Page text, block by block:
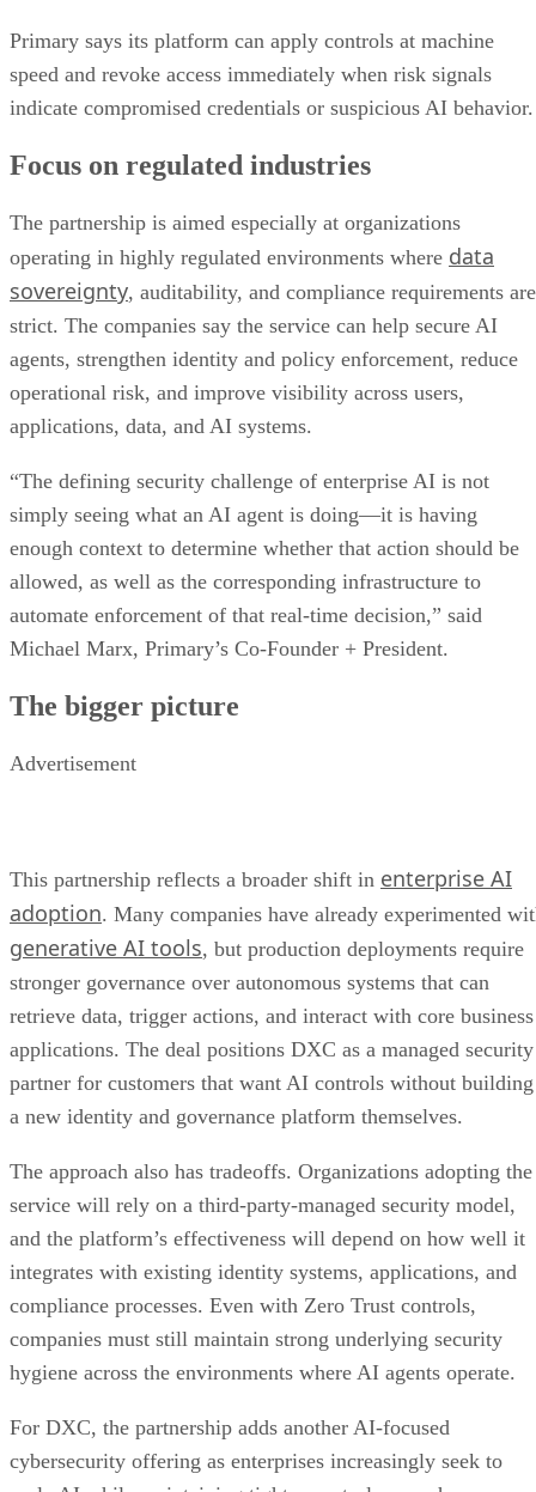
Primary says its platform can apply controls at machine
speed and revoke access immediately when risk signals
indicate compromised credentials or suspicious AI behavior.
Focus on regulated industries
The partnership is aimed especially at organizations
operating in highly regulated environments where data
sovereignty, auditability, and compliance requirements are
strict. The companies say the service can help secure AI
agents, strengthen identity and policy enforcement, reduce
operational risk, and improve visibility across users,
applications, data, and AI systems.
“The defining security challenge of enterprise AI is not
simply seeing what an AI agent is doing—it is having
enough context to determine whether that action should be
allowed, as well as the corresponding infrastructure to
automate enforcement of that real-time decision,” said
Michael Marx, Primary’s Co-Founder + President.
The bigger picture
Advertisement
This partnership reflects a broader shift in enterprise AI
adoption. Many companies have already experimented
generative AI tools, but production deployments require
stronger governance over autonomous systems that can
retrieve data, trigger actions, and interact with core business
applications. The deal positions DXC as a managed security
partner for customers that want AI controls without building
a new identity and governance platform themselves.
The approach also has tradeoffs. Organizations adopting the
service will rely on a third-party-managed security model,
and the platform’s effectiveness will depend on how well it
integrates with existing identity systems, applications, and
compliance processes. Even with Zero Trust controls,
companies must still maintain strong underlying security
hygiene across the environments where AI agents operate.
For DXC, the partnership adds another AI-focused
cybersecurity offering as enterprises increasingly seek to